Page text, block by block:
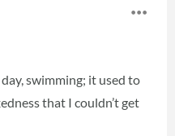
swimming; it used to
that I couldn’t get